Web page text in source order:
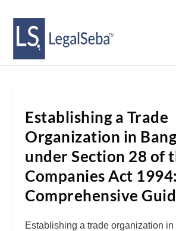
Establishing a Trade
Organization in
under Section 28 of
Companies Act
Comprehensive
Establishing a trade organization